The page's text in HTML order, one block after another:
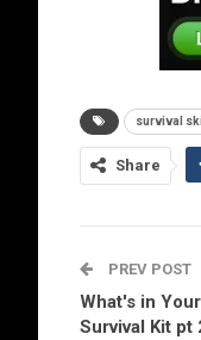
survival
Share
PREV POST
What's in
Survival Kit pt